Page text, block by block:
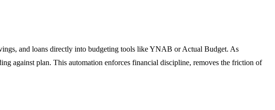
and loans directly into budgeting tools like YNAB or Actual Budget. As
against plan. This automation enforces financial discipline, removes the friction of